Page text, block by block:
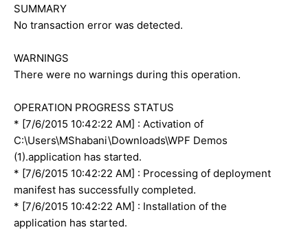
SUMMARY
No transaction error was detected.
WARNINGS
There were no warnings during this operation.
OPERATION PROGRESS STATUS
* [7/6/2015 10:42:22 AM] : Activation of
C:\Users\MShabani\Downloads\WPF Demos
(1).application has started.
* [7/6/2015 10:42:22 AM] : Processing of deployment
manifest has successfully completed.
* [7/6/2015 10:42:22 AM] : Installation of the
application has started.